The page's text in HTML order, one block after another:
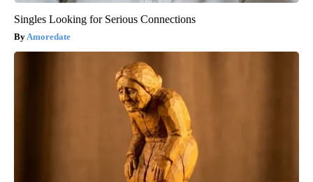
Singles Looking for Serious Connections
Amoredate